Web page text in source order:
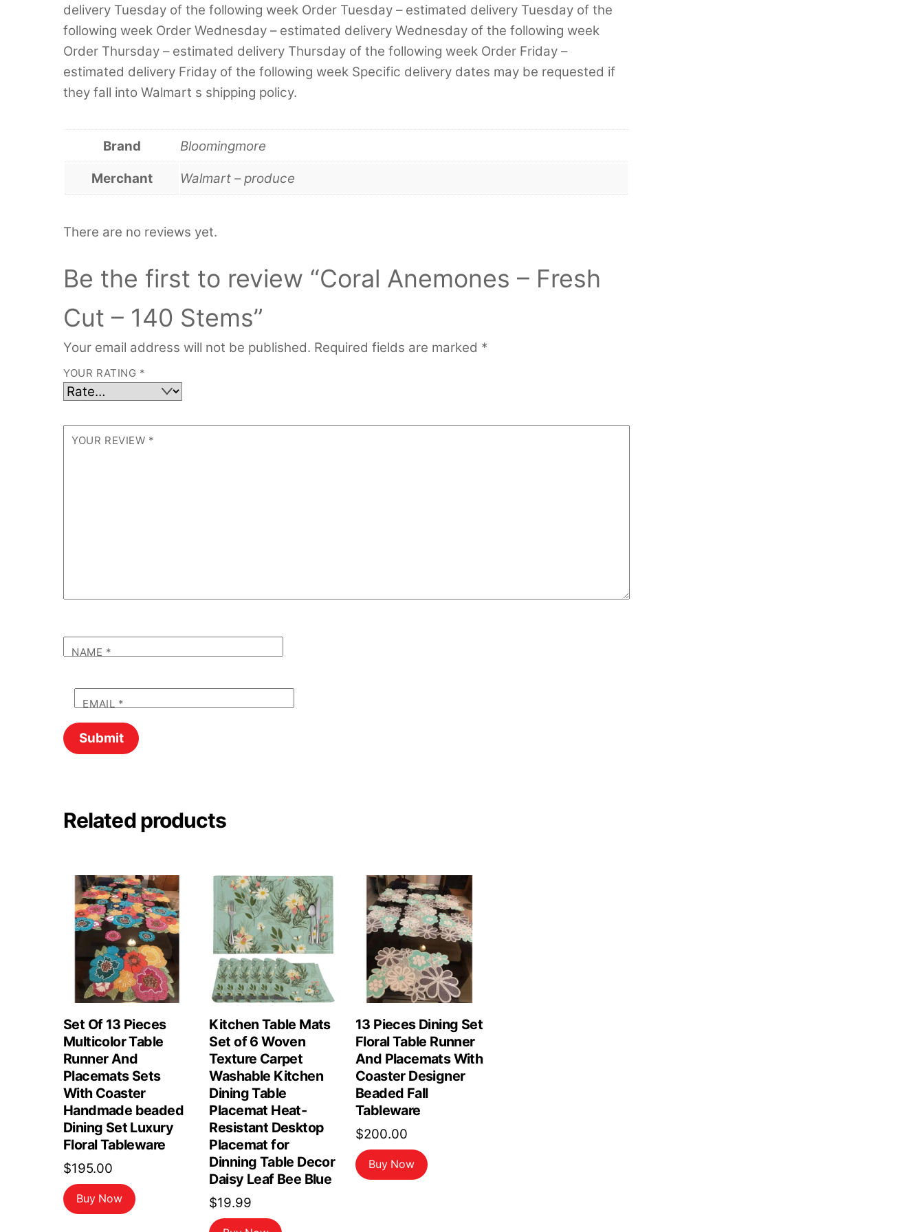
delivery Tuesday of the following week Order Tuesday – estimated delivery Tuesday of the
following week Order Wednesday – estimated delivery Wednesday of the following week
Order Thursday – estimated delivery Thursday of the following week Order Friday –
estimated delivery Friday of the following week Specific delivery dates may be requested if
they fall into Walmart s shipping policy.
Brand Bloomingmore
Merchant Walmart – produce
There are no reviews yet.
Be the first to review “Coral Anemones – Fresh
Cut – 140 Stems”
Your email address will not be published. Required fields are marked *
YOUR RATING *
YOUR REVIEW *
NAME *
EMAIL *
Related products
Set Of 13 Pieces
Multicolor Table
Runner And
Placemats Sets
With Coaster
Handmade beaded
Dining Set Luxury
Floral Tableware
$195.00
Buy Now
Kitchen Table Mats
Set of 6 Woven
Texture Carpet
Washable Kitchen
Dining Table
Placemat Heat-
Resistant Desktop
Placemat for
Dinning Table Decor
Daisy Leaf Bee Blue
$19.99
13 Pieces Dining Set
Floral Table Runner
And Placemats With
Coaster Designer
Beaded Fall
Tableware
$200.00
Buy Now